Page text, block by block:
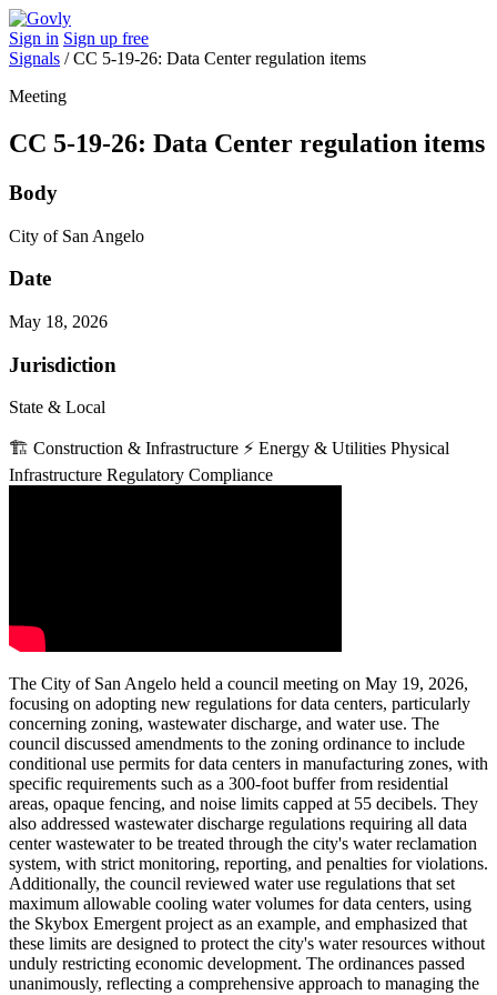
Sign in Sign up free
Signals /CC 5-19-26: Data Center regulation items
Meeting
CC 5-19-26: Data Center regulation items
Body
City of San Angelo
Date
May 18, 2026
Jurisdiction
State & Local
🏗️ Construction & Infrastructure ⚡ Energy & Utilities Physical
Infrastructure Regulatory Compliance
The City of San Angelo held a council meeting on May 19, 2026,
focusing on adopting new regulations for data centers, particularly
concerning zoning, wastewater discharge, and water use. The
council discussed amendments to the zoning ordinance to include
conditional use permits for data centers in manufacturing zones, with
specific requirements such as a 300-foot buffer from residential
areas, opaque fencing, and noise limits capped at 55 decibels. They
also addressed wastewater discharge regulations requiring all data
center wastewater to be treated through the city's water reclamation
system, with strict monitoring, reporting, and penalties for violations.
Additionally, the council reviewed water use regulations that set
maximum allowable cooling water volumes for data centers, using
the Skybox Emergent project as an example, and emphasized that
these limits are designed to protect the city's water resources without
unduly restricting economic development. The ordinances passed
unanimously, reflecting a comprehensive approach to managing the